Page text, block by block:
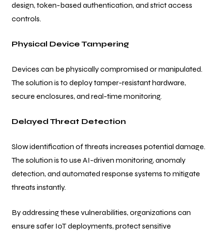
design, token-based authentication, and strict access
controls.
Physical Device Tampering
Devices can be physically compromised or manipulated.
The solution is to deploy tamper-resistant hardware,
secure enclosures, and real-time monitoring.
Delayed Threat Detection
Slow identification of threats increases potential damage.
The solution is to use AI-driven monitoring, anomaly
detection, and automated response systems to mitigate
threats instantly.
By addressing these vulnerabilities, organizations can
ensure safer IoT deployments, protect sensitive